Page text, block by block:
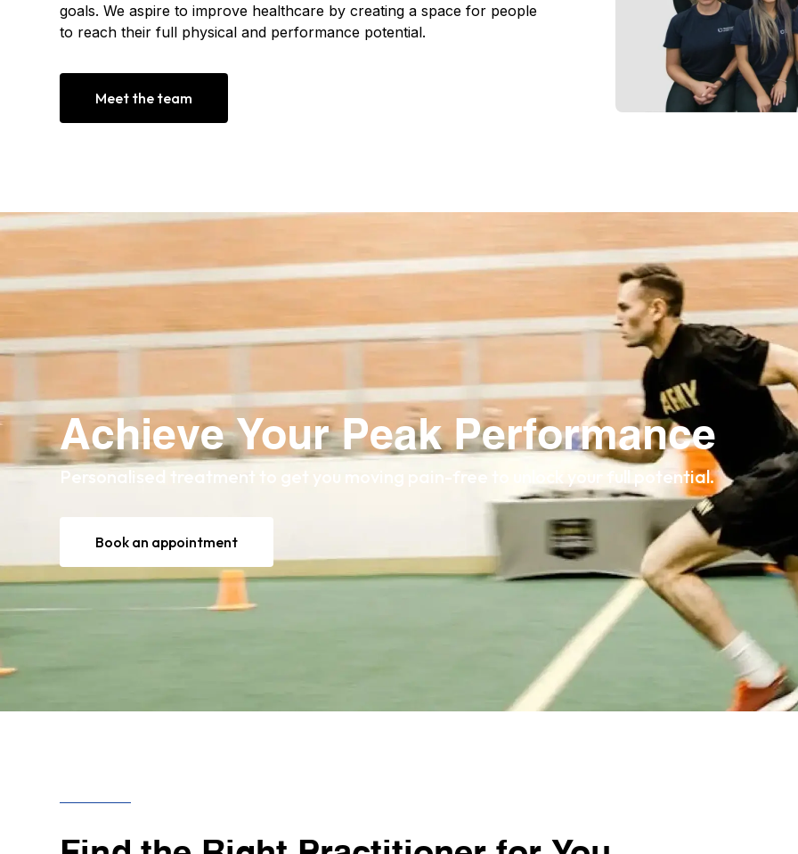
goals. We aspire to improve healthcare by creating a space for people
to reach their full physical and performance potential.
Meet the team
Achieve Your Peak Performance
Personalised treatment to get you moving pain-free to unlock your full potential.
Book an appointment